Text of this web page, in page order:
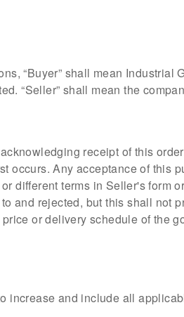
“Buyer” shall mean
“Seller” shall mean the
receipt of this
occurs. Any acceptance of this
different terms in Seller's form
and rejected, but this shall not
or delivery schedule of the
increase and include all